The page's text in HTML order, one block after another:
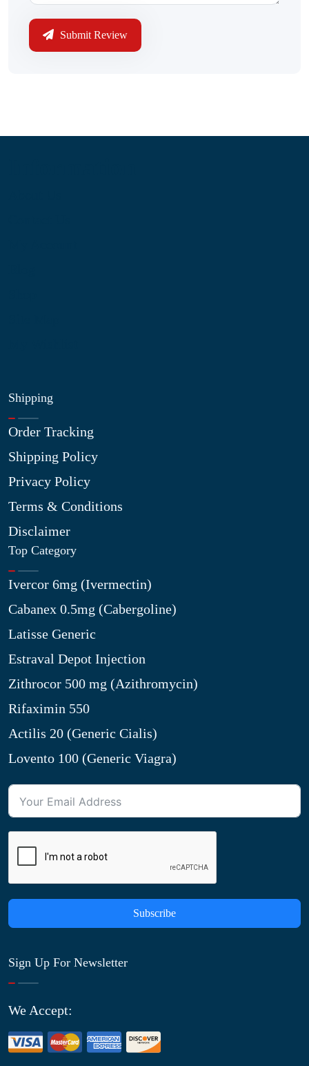
Submit Review
Shipping
Order Tracking
Shipping Policy
Privacy Policy
Terms & Conditions
Disclaimer
Top Category
Ivercor 6mg (Ivermectin)
Cabanex 0.5mg (Cabergoline)
Latisse Generic
Estraval Depot Injection
Zithrocor 500 mg (Azithromycin)
Rifaximin 550
Actilis 20 (Generic Cialis)
Lovento 100 (Generic Viagra)
Subscribe
Sign Up For Newsletter
We Accept: